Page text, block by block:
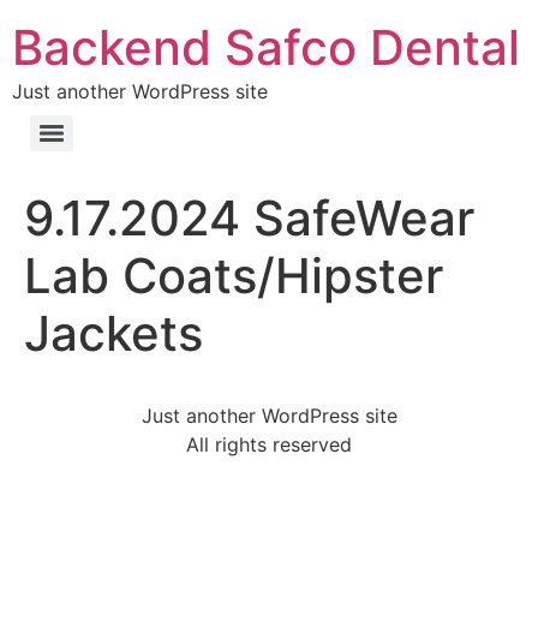
Backend Safco Dental
Just another WordPress site
9.17.2024 SafeWear
Lab Coats/Hipster
Jackets
Just another WordPress site
All rights reserved